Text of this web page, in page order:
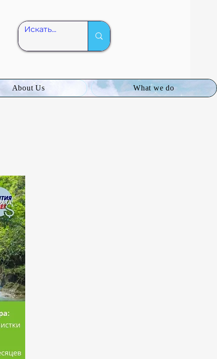
About Us What we do